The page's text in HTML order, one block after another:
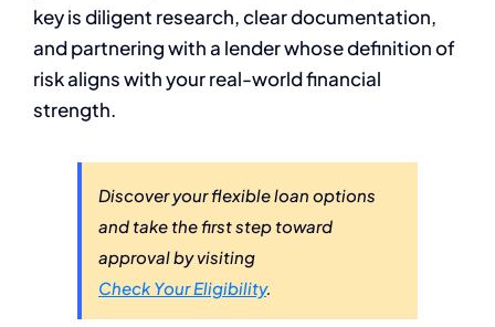
key is diligent research, clear documentation,
and partnering with a lender whose definition of
risk aligns with your real-world financial
strength.
Discover your flexible loan options
and take the first step toward
approval by visiting
Check Your Eligibility.